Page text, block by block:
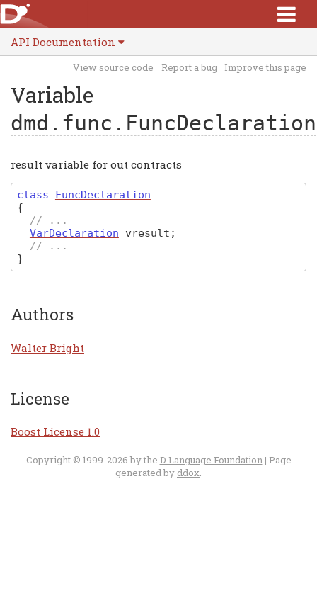
API Documentation
View source code Report a bug Improve this page
Variable
dmd.func.FuncDeclaration
result variable for out contracts
class
FuncDeclaration
{
// ...
VarDeclaration
vresult ;
// ...
}
Authors
Walter Bright
License
Boost License 1.0
Copyright © 1999-2026 by the D Language Foundation| Page
generated by ddox.